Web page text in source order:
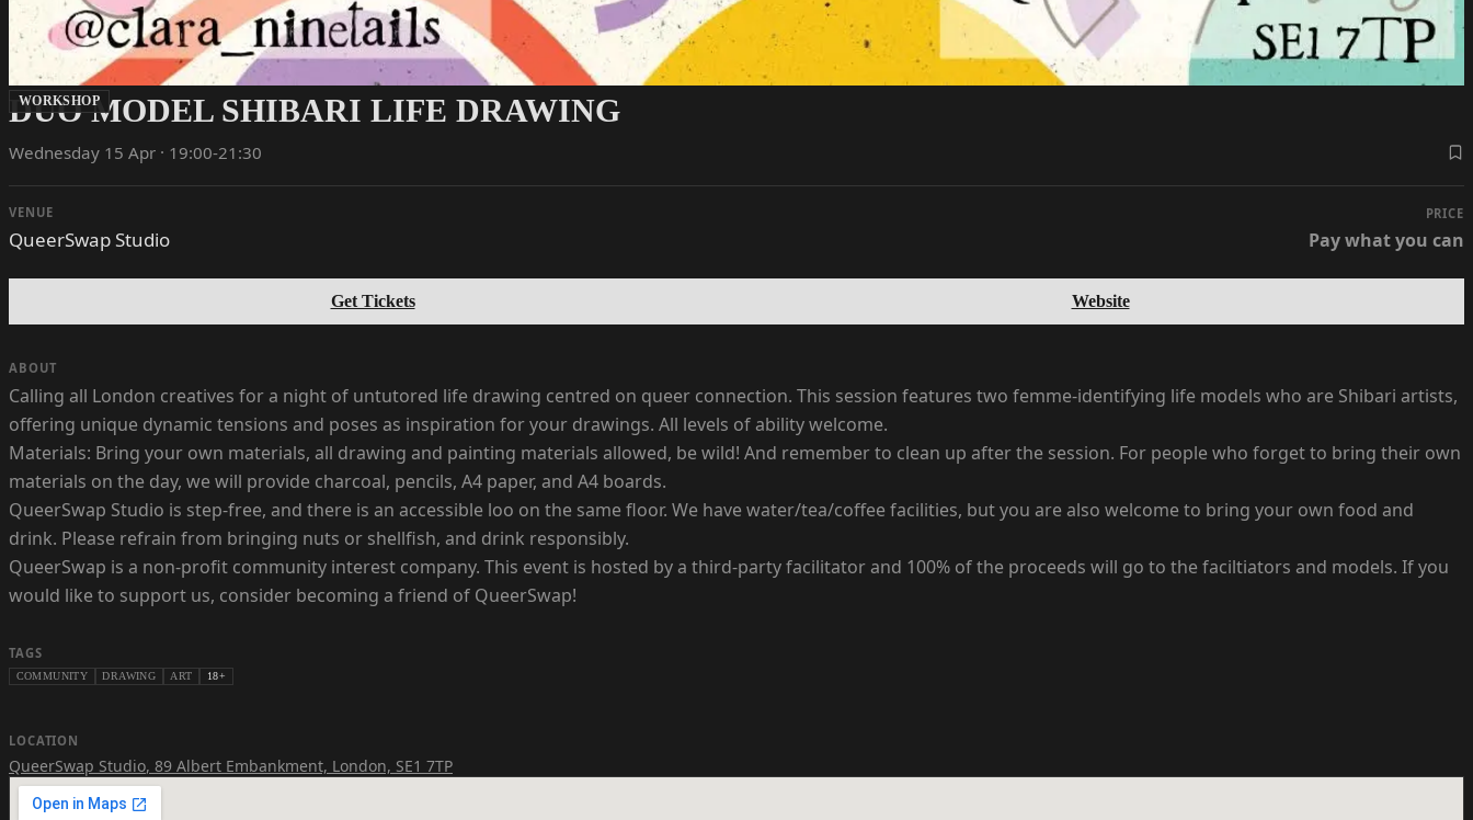
WORKSHOP
DUO MODEL SHIBARI LIFE DRAWING
Wednesday 15 Apr · 19:00-21:30
VENUE
QueerSwap Studio
PRICE
Pay what you can
Get Tickets Website
ABOUT
Calling all London creatives for a night of untutored life drawing centred on queer connection. This session features two femme-identifying life models who are Shibari artists,
offering unique dynamic tensions and poses as inspiration for your drawings. All levels of ability welcome.
Materials: Bring your own materials, all drawing and painting materials allowed, be wild! And remember to clean up after the session. For people who forget to bring their own
materials on the day, we will provide charcoal, pencils, A4 paper, and A4 boards.
QueerSwap Studio is step-free, and there is an accessible loo on the same floor. We have water/tea/coffee facilities, but you are also welcome to bring your own food and
drink. Please refrain from bringing nuts or shellfish, and drink responsibly.
QueerSwap is a non-profit community interest company. This event is hosted by a third-party facilitator and 100% of the proceeds will go to the faciltiators and models. If you
would like to support us, consider becoming a friend of QueerSwap!
TAGS
COMMUNITY DRAWING ART 18+
LOCATION
QueerSwap Studio, 89 Albert Embankment, London, SE1 7TP